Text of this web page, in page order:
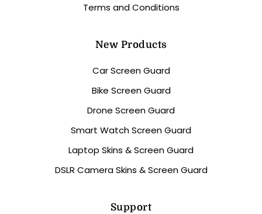
Terms and Conditions
New Products
Car Screen Guard
Bike Screen Guard
Drone Screen Guard
Smart Watch Screen Guard
Laptop Skins & Screen Guard
DSLR Camera Skins & Screen Guard
Support